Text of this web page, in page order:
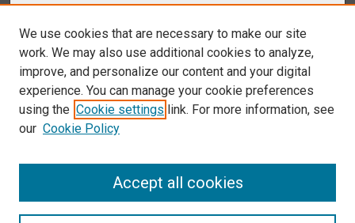
Select context to search:
We use cookies that are necessary to make our site
work. We may also use additional cookies to analyze,
improve, and personalize our content and your digital
experience. You can manage your cookie preferences
using the Cookie settings link. For more information, see
our Cookie Policy
Accept all cookies